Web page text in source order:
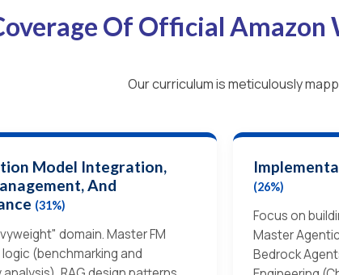
Of Official Amazon
Our curriculum is meticulously
Model Integration,
And
(31%)
domain. Master FM
(benchmarking and
(26%)
Focus on
Master
Bedrock